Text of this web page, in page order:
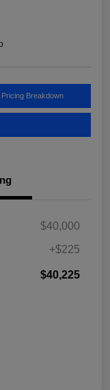
Breakdown
$40,000
+$225
$40,225